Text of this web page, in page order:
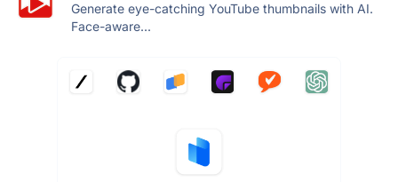
Generate eye-catching YouTube thumbnails with AI.
Face-aware...